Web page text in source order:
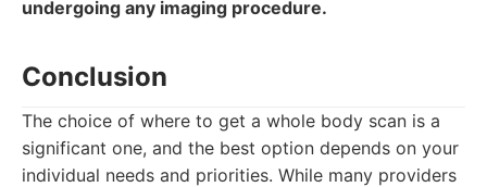
undergoing any imaging procedure.
Conclusion
The choice of where to get a whole body scan is a
significant one, and the best option depends on your
individual needs and priorities. While many providers